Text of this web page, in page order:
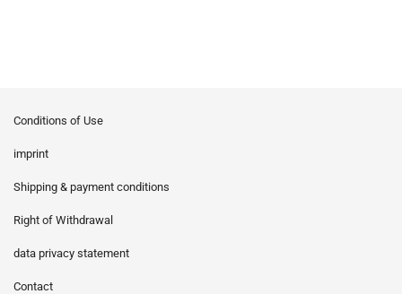
Conditions of Use
imprint
Shipping & payment conditions
Right of Withdrawal
data privacy statement
Contact